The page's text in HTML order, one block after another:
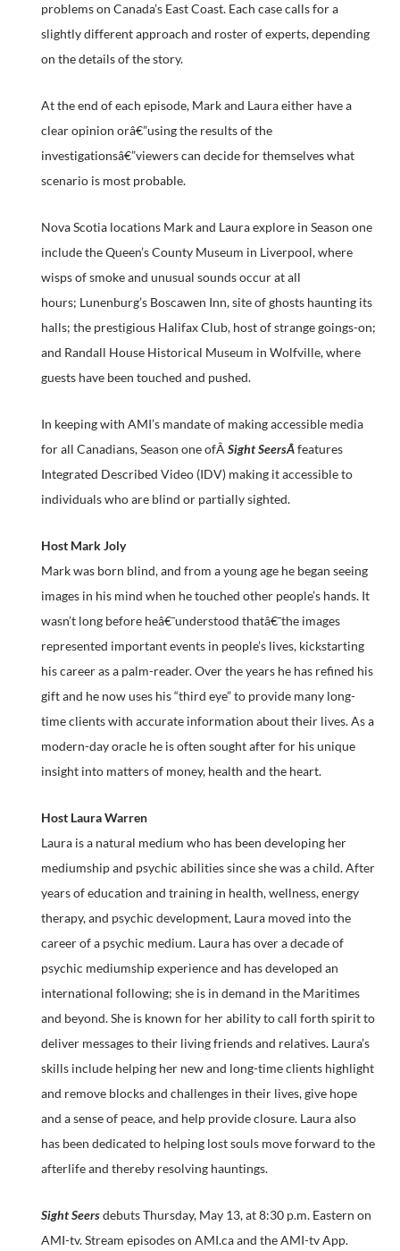
problems on Canada’s East Coast. Each case calls for a
slightly different approach and roster of experts, depending
on the details of the story.
At the end of each episode, Mark and Laura either have a
clear opinion orâ€”using the results of the
investigationsâ€”viewers can decide for themselves what
scenario is most probable.
Nova Scotia locations Mark and Laura explore in Season one
include the Queen’s County Museum in Liverpool, where
wisps of smoke and unusual sounds occur at all
hours; Lunenburg’s Boscawen Inn, site of ghosts haunting its
halls; the prestigious Halifax Club, host of strange goings-on;
and Randall House Historical Museum in Wolfville, where
guests have been touched and pushed.
In keeping with AMI’s mandate of making accessible media
for all Canadians, Season one ofÂ Sight SeersÂfeatures
Integrated Described Video (IDV) making it accessible to
individuals who are blind or partially sighted.
Host Mark Joly
Mark was born blind, and from a young age he began seeing
images in his mind when he touched other people’s hands. It
wasn’t long before heâ€¯understood thatâ€¯the images
represented important events in people’s lives, kickstarting
his career as a palm-reader. Over the years he has refined his
gift and he now uses his “third eye” to provide many long-
time clients with accurate information about their lives. As a
modern-day oracle he is often sought after for his unique
insight into matters of money, health and the heart.
Host Laura Warren
Laura is a natural medium who has been developing her
mediumship and psychic abilities since she was a child. After
years of education and training in health, wellness, energy
therapy, and psychic development, Laura moved into the
career of a psychic medium. Laura has over a decade of
psychic mediumship experience and has developed an
international following; she is in demand in the Maritimes
and beyond. She is known for her ability to call forth spirit to
deliver messages to their living friends and relatives. Laura’s
skills include helping her new and long-time clients highlight
and remove blocks and challenges in their lives, give hope
and a sense of peace, and help provide closure. Laura also
has been dedicated to helping lost souls move forward to the
afterlife and thereby resolving hauntings.
Sight Seersdebuts Thursday, May 13, at 8:30 p.m. Eastern on
AMI-tv. Stream episodes on AMI.ca and the AMI-tv App.